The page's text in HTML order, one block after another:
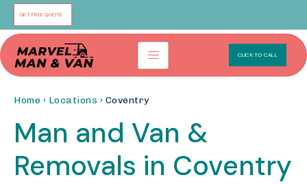
Skip
content
GET FREE QUOTE
CLICK TO CALL
Home › Locations › Coventry
Man and Van &
Removals in Coventry